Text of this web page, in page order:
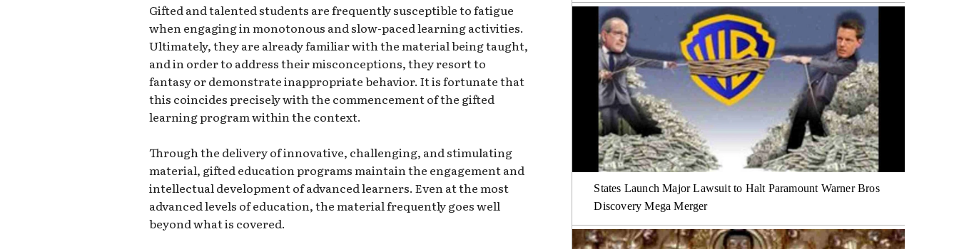
Gifted and talented students are frequently susceptible to fatigue
when engaging in monotonous and slow-paced learning activities.
Ultimately, they are already familiar with the material being taught,
and in order to address their misconceptions, they resort to
fantasy or demonstrate inappropriate behavior. It is fortunate that
this coincides precisely with the commencement of the gifted
learning program within the context.
Through the delivery of innovative, challenging, and stimulating
material, gifted education programs maintain the engagement and
intellectual development of advanced learners. Even at the most
advanced levels of education, the material frequently goes well
beyond what is covered.
States Launch Major Lawsuit to Halt Paramount Warner Bros
Discovery Mega Merger